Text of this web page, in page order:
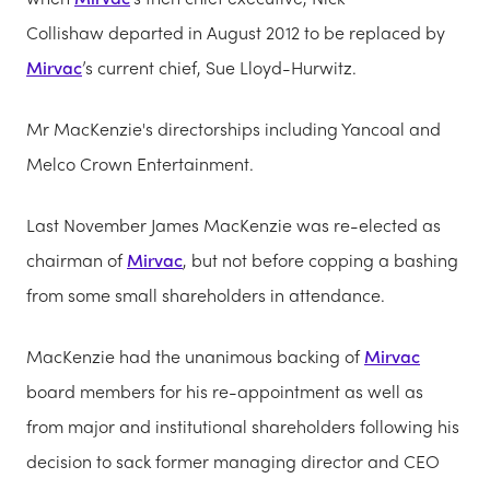
Collishaw departed in August 2012 to be replaced by
Mirvac’s current chief, Sue Lloyd-Hurwitz.
Mr MacKenzie's directorships including Yancoal and
Melco Crown Entertainment.
Last November James MacKenzie was re-elected as
chairman ofMirvac, but not before copping a bashing
from some small shareholders in attendance.
MacKenzie had the unanimous backing ofMirvac
board members for his re-appointment as well as
from major and institutional shareholders following his
decision to sack former managing director and CEO